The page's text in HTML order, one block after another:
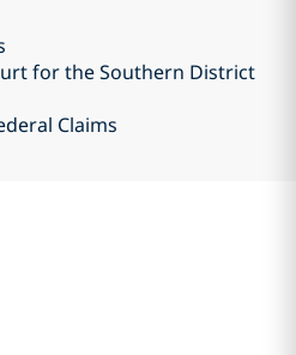
for the Southern District
Claims